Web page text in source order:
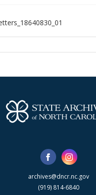
archives@dncr.nc.gov
(919) 814-6840